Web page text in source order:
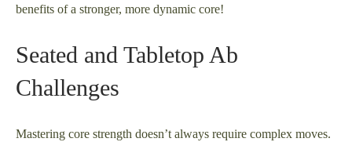
benefits of a stronger, more dynamic core!
Seated and Tabletop Ab
Challenges
Mastering core strength doesn’t always require complex moves.